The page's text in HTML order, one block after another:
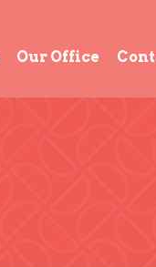
Our Office